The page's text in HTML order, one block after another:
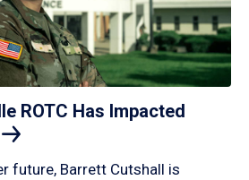
ROTC Has Impacted
future, Barrett Cutshall is